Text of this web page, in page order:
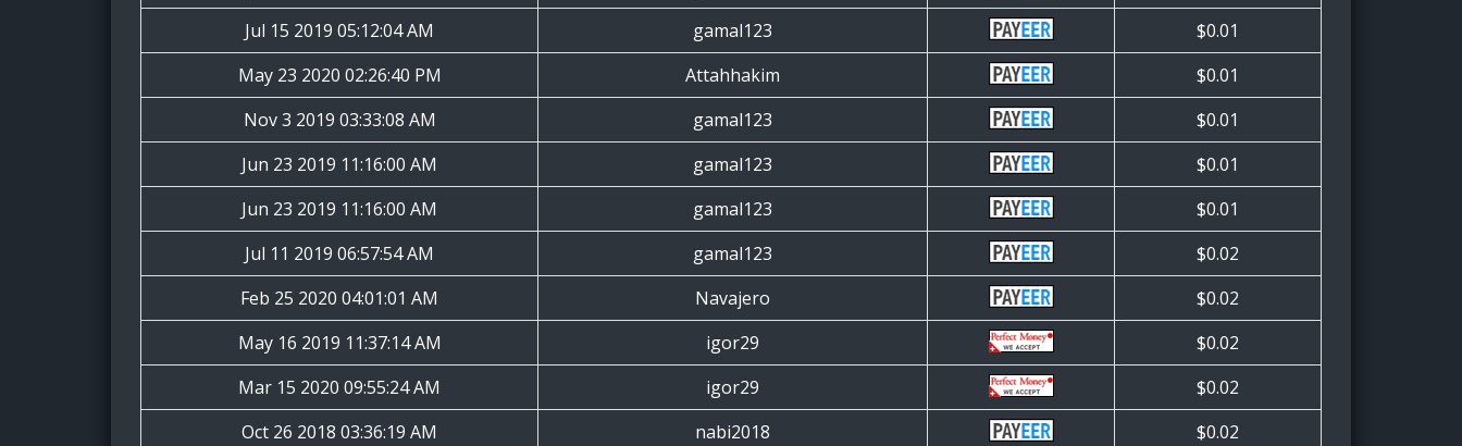
Jul 15 2019 05:12:04 AM
gamal123
$0.01
May 23 2020 02:26:40 PM
Attahhakim
$0.01
Nov 3 2019 03:33:08 AM
gamal123
$0.01
Jun 23 2019 11:16:00 AM
gamal123
$0.01
Jun 23 2019 11:16:00 AM
gamal123
$0.01
Jul 11 2019 06:57:54 AM
gamal123
$0.02
Feb 25 2020 04:01:01 AM
Navajero
$0.02
May 16 2019 11:37:14 AM
igor29
$0.02
Mar 15 2020 09:55:24 AM
igor29
$0.02
Oct 26 2018 03:36:19 AM
nabi2018
$0.02